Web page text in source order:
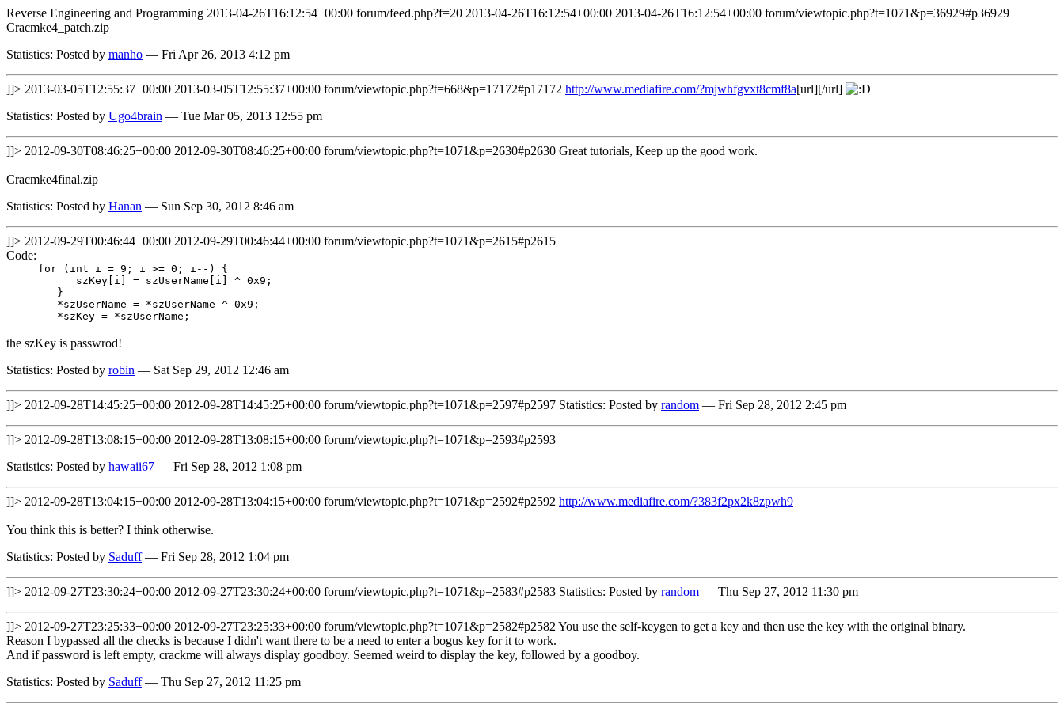
Reverse Engineering and Programming 2013-04-26T16:12:54+00:00 forum/feed.php?f=20 2013-04-26T16:12:54+00:00 2013-04-26T16:12:54+00:00 forum/viewtopic.php?t=1071&p=36929#p36929
Cracmke4_patch.zip
Statistics: Posted by manho — Fri Apr 26, 2013 4:12 pm
]]> 2013-03-05T12:55:37+00:00 2013-03-05T12:55:37+00:00 forum/viewtopic.php?t=668&p=17172#p17172 http://www.mediafire.com/?mjwhfgvxt8cmf8a[url][/url]
Statistics: Posted by Ugo4brain — Tue Mar 05, 2013 12:55 pm
]]> 2012-09-30T08:46:25+00:00 2012-09-30T08:46:25+00:00 forum/viewtopic.php?t=1071&p=2630#p2630 Great tutorials, Keep up the good work.
Cracmke4final.zip
Statistics: Posted by Hanan — Sun Sep 30, 2012 8:46 am
]]> 2012-09-29T00:46:44+00:00 2012-09-29T00:46:44+00:00 forum/viewtopic.php?t=1071&p=2615#p2615
Code:
for (int i = 9; i >= 0; i--) {
szKey[i] = szUserName[i] ^ 0x9;
}
*szUserName = *szUserName ^ 0x9;
*szKey = *szUserName;
the szKey is passwrod!
Statistics: Posted by robin — Sat Sep 29, 2012 12:46 am
]]> 2012-09-28T14:45:25+00:00 2012-09-28T14:45:25+00:00 forum/viewtopic.php?t=1071&p=2597#p2597 Statistics: Posted by random — Fri Sep 28, 2012 2:45 pm
]]> 2012-09-28T13:08:15+00:00 2012-09-28T13:08:15+00:00 forum/viewtopic.php?t=1071&p=2593#p2593
Statistics: Posted by hawaii67 — Fri Sep 28, 2012 1:08 pm
]]> 2012-09-28T13:04:15+00:00 2012-09-28T13:04:15+00:00 forum/viewtopic.php?t=1071&p=2592#p2592 http://www.mediafire.com/?383f2px2k8zpwh9
You think this is better? I think otherwise.
Statistics: Posted by Saduff— Fri Sep 28, 2012 1:04 pm
]]> 2012-09-27T23:30:24+00:00 2012-09-27T23:30:24+00:00 forum/viewtopic.php?t=1071&p=2583#p2583 Statistics: Posted by random — Thu Sep 27, 2012 11:30 pm
]]> 2012-09-27T23:25:33+00:00 2012-09-27T23:25:33+00:00 forum/viewtopic.php?t=1071&p=2582#p2582 You use the self-keygen to get a key and then use the key with the original binary.
Reason I bypassed all the checks is because I didn't want there to be a need to enter a bogus key for it to work.
And if password is left empty, crackme will always display goodboy. Seemed weird to display the key, followed by a goodboy.
Statistics: Posted by Saduff— Thu Sep 27, 2012 11:25 pm